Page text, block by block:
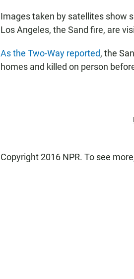
Images taken by satellites show
Los Angeles, the Sand fire, are
As the Two-Way reported, the
homes and killed on person
Copyright 2016 NPR. To see